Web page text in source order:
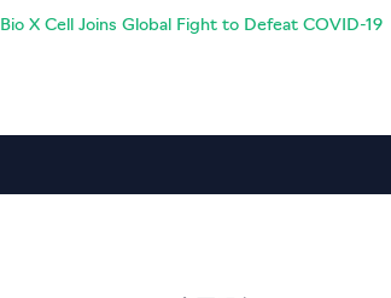
Bio X Cell Joins Global Fight to Defeat COVID-19